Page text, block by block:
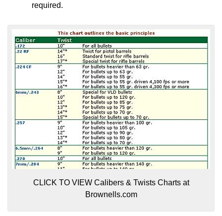
required.
CLICK TO VIEW Calibers & Twists Charts at
Brownells.com